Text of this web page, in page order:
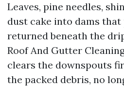
Leaves, pine needles,
dust cake into dams
returned beneath the
Roof And Gutter
clears the downspouts
the packed debris, no